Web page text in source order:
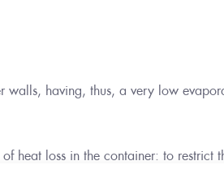
walls, having, thus, a very low
heat loss in the container: to restrict